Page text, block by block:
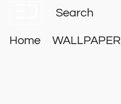
Home WALLPAPER